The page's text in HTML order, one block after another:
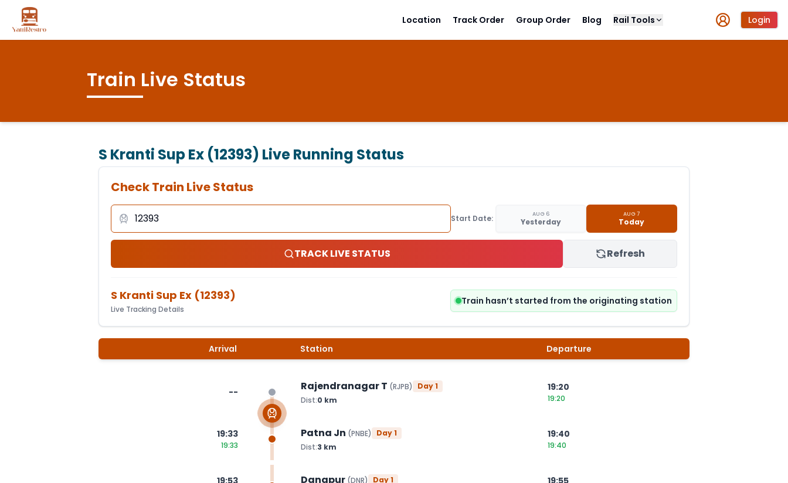
Location Track Order Group Order Blog Rail Tools Login
Train Live Status
S Kranti Sup Ex (12393) Live Running Status
Check Train Live Status
Start Date: AUG 6
Yesterday
AUG 7
Today
TRACK LIVE STATUS Refresh
S Kranti Sup Ex (12393)
Live Tracking Details
Train hasn’t started from the originating station
Arrival Station Departure
-- Rajendranagar T (RJPB) Day1
Dist:0 km
19:20
19:20
19:33
19:33
Patna Jn (PNBE) Day1
Dist:3 km
19:40
19:40
19:53 Danapur (DNR) Day1
19:55